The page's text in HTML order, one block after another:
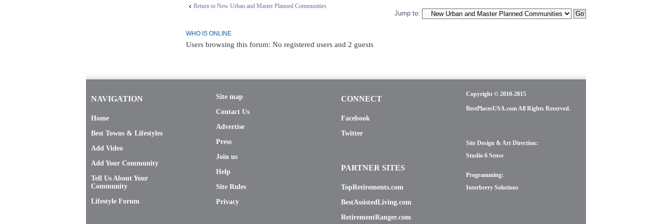
Return to New Urban and Master Planned Communities
Jump to:
WHO IS ONLINE
Users browsing this forum: No registered users and 2 guests
NAVIGATION
Home
Best Towns & Lifestyles
Add Video
Add Your Community
Tell Us About Your
Community
Lifestyle Forum
Site map
Contact Us
Advertise
Press
Join us
Help
Site Rules
Privacy
CONNECT
Facebook
Twitter
PARTNER SITES
TopRetirements.com
BestAssistedLiving.com
RetirementRanger.com
Copyright © 2010-2015
BestPlacesUSA.com All Rights Reserved.
Site Design & Art Direction:
Studio 6 Sense
Programming:
Interberry Solutions